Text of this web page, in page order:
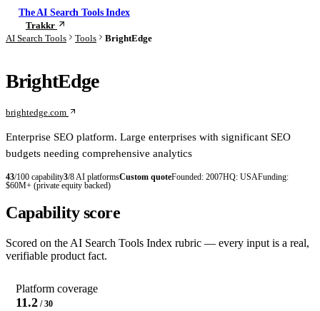
The AI Search Tools Index
Trakkr
AI Search Tools
Tools BrightEdge
BrightEdge
brightedge.com
Enterprise SEO platform. Large enterprises with significant SEO
budgets needing comprehensive analytics
43/100 capability3/8 AI platformsCustom quoteFounded: 2007HQ: USAFunding:
$60M+ (private equity backed)
Capability score
Scored on the AI Search Tools Index rubric — every input is a real,
verifiable product fact.
Platform coverage
11.2 / 30